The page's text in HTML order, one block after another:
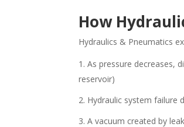
How
Hydraulics & Pneumatics
As pressure decreases,
reservoir)
Hydraulic system failure
A vacuum created by